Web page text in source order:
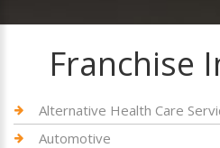
Franchise
Alternative Health Care
Automotive